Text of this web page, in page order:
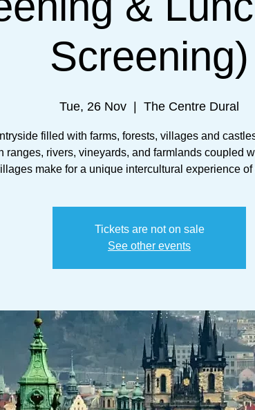
Screening)
Tue, 26 Nov
  |
The Centre Dural
filled with farms, forests, villages and
ranges, rivers, vineyards, and farmlands coupled
make for a unique intercultural experience of
Tickets are not on sale
See other events